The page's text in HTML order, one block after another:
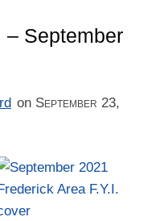
– September
on September 23,